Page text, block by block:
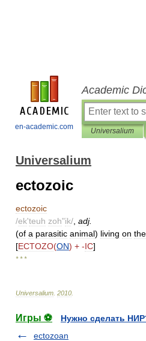
en-academic.com
Academic
Universalium
Universalium
ectozoic
ectozoic
/ek'teuh zoh"ik/ adj.
(of a parasitic animal) living on the
[ECTOZO(ON) + -IC]
* * *
Universalium 2010
Игры ⚽
Нужно сделать
ectozoan